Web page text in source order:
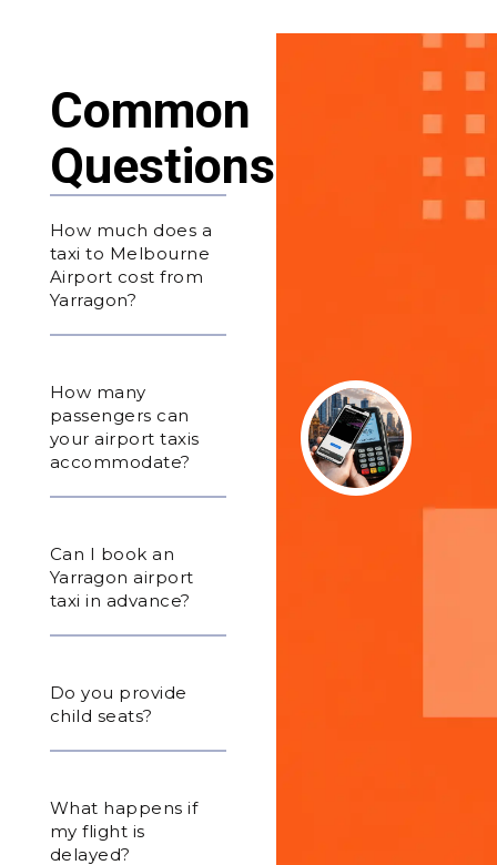
Common
Questions
How much does a
taxi to Melbourne
Airport cost from
Yarragon?
How many
passengers can
your airport taxis
accommodate?
Can I book an
Yarragon airport
taxi in advance?
Do you provide
child seats?
What happens if
my flight is
delayed?